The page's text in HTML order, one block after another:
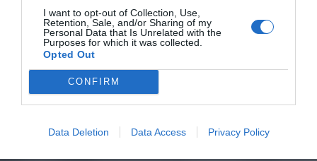
I want to opt-out of Collection, Use,
Retention, Sale, and/or Sharing of my
Personal Data that Is Unrelated with the
Purposes for which it was collected.
Opted Out
CONFIRM
Data Deletion Data Access Privacy Policy